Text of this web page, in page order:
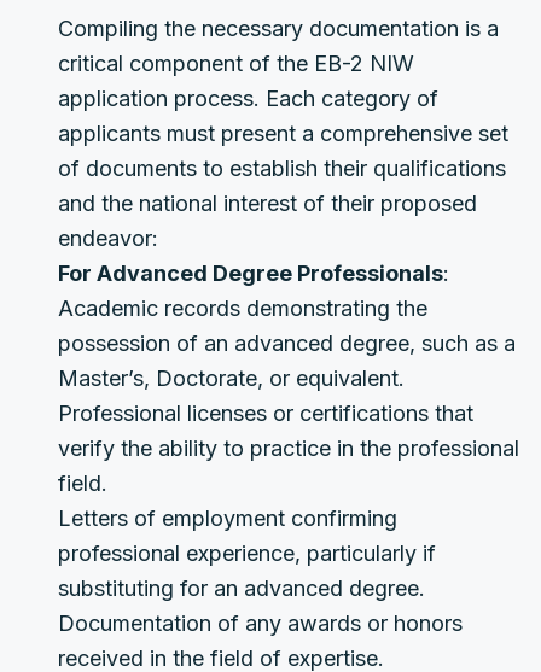
Compiling the necessary documentation is a
critical component of the EB-2 NIW
application process. Each category of
applicants must present a comprehensive set
of documents to establish their qualifications
and the national interest of their proposed
endeavor:
For Advanced Degree Professionals:
Academic records demonstrating the
possession of an advanced degree, such as a
Master’s, Doctorate, or equivalent.
Professional licenses or certifications that
verify the ability to practice in the professional
field.
Letters of employment confirming
professional experience, particularly if
substituting for an advanced degree.
Documentation of any awards or honors
received in the field of expertise.